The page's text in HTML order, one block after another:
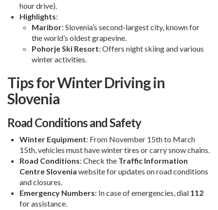
hour drive).
Highlights:
Maribor: Slovenia’s second-largest city, known for
the world’s oldest grapevine.
Pohorje Ski Resort: Offers night skiing and various
winter activities.
Tips for Winter Driving in
Slovenia
Road Conditions and Safety
Winter Equipment: From November 15th to March
15th, vehicles must have winter tires or carry snow chains.
Road Conditions: Check the Traffic Information
Centre Slovenia website for updates on road conditions
and closures.
Emergency Numbers: In case of emergencies, dial 112
for assistance.